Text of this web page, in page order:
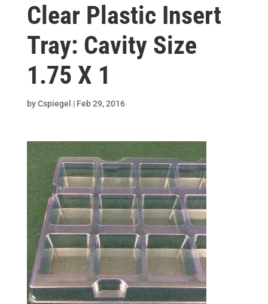
Clear Plastic Insert
Tray: Cavity Size
1.75 X 1
byCspiegel | Feb 29, 2016